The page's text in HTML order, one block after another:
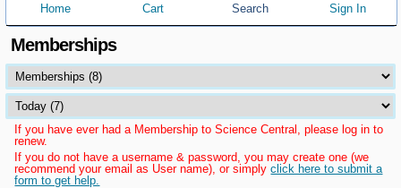
Home Cart Search Sign In
Memberships
If you have ever had a Membership to Science Central, please log in to
renew.
If you do not have a username & password, you may create one (we
recommend your email as User name), or simplyclick here to submit a
form to get help.